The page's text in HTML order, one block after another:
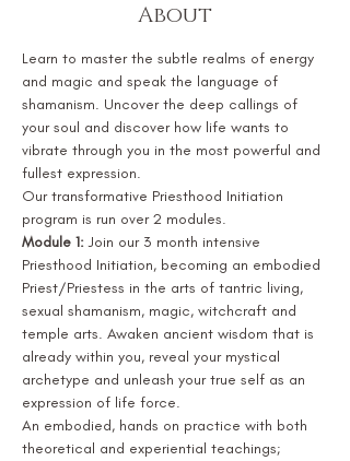
About
Learn to master the subtle realms of energy
and magic and speak the language of
shamanism. Uncover the deep callings of
your soul and discover how life wants to
vibrate through you in the most powerful and
fullest expression.
Our transformative Priesthood Initiation
program is run over 2 modules.
Module 1: Join our 3 month intensive
Priesthood Initiation, becoming an embodied
Priest/Priestess in the arts of tantric living,
sexual shamanism, magic, witchcraft and
temple arts. Awaken ancient wisdom that is
already within you, reveal your mystical
archetype and unleash your true self as an
expression of life force.
An embodied, hands on practice with both
theoretical and experiential teachings;